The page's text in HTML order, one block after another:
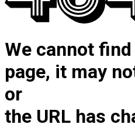
We cannot
page, it may
or
the URL has